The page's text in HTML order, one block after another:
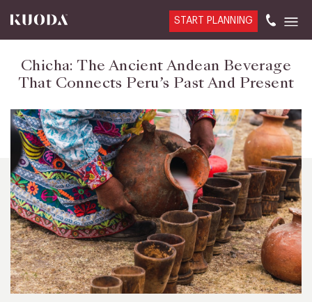
START PLANNING
Chicha: The Ancient Andean Beverage
That Connects Peru’s Past And Present